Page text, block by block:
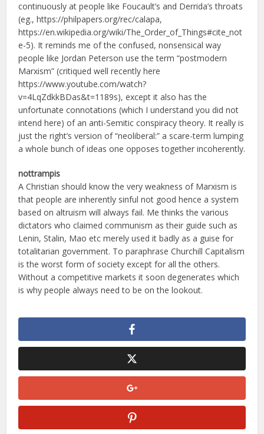
continuously at people like Foucault’s and Derrida’s throats
(eg., https://philpapers.org/rec/calapa,
https://en.wikipedia.org/wiki/The_Order_of_Things#cite_not
e-5). It reminds me of the confused, nonsensical way
people like Jordan Peterson use the term “postmodern
Marxism” (critiqued well recently here
https://www.youtube.com/watch?
v=4LqZdkkBDas&t=1189s), except it also has the
unfortunate connotations (which I understand you did not
intend here) of an anti-Semitic conspiracy theory. It really is
just the right’s version of “neoliberal:” a scare-term lumping
a whole bunch of ideas one opposes together incoherently.
nottrampis
A Christian should know the very weakness of Marxism is
that people are inherently sinful not good hence a system
based on altruism will always fail. Me thinks the various
dictators who claimed communism as their guide such as
Lenin, Stalin, Mao etc merely used it badly as a guise for
totalitarian government. To paraphrase Churchill Capitalism
is the worst form of society except for all the others.
Without a competitive markets it soon degenerates which
is why people always need to be on the lookout.